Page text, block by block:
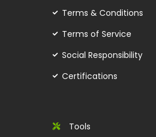
Terms & Conditions
Terms of Service
Social Responsibility
Certifications
Tools